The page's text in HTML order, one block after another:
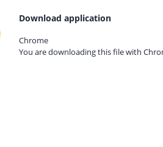
Download application
Chrome
You are downloading this file with